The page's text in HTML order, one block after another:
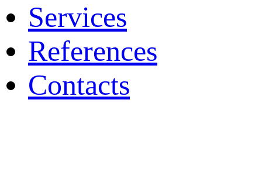
Services
References
Contacts